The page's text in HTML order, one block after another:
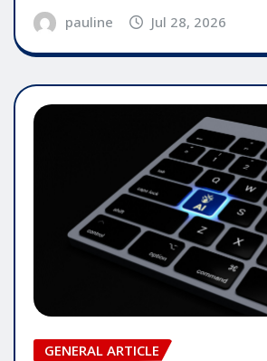
pauline Jul 28, 2026
GENERAL ARTICLE